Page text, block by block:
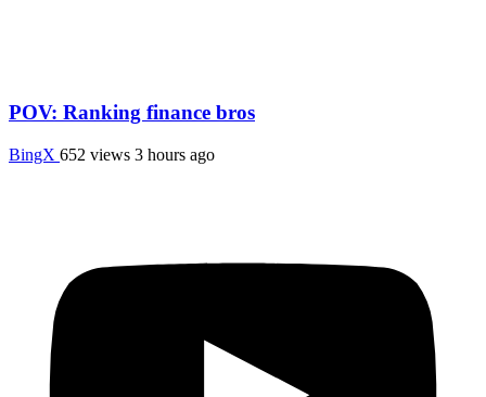
POV: Ranking finance bros
BingX 652 views 3 hours ago